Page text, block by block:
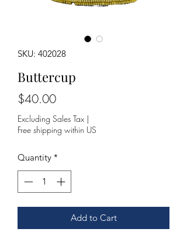
SKU: 402028
Buttercup
$40.00Price
Excluding Sales Tax |
Free shipping within US
Quantity *
Add to Cart